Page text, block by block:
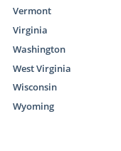
Vermont
Virginia
Washington
West Virginia
Wisconsin
Wyoming